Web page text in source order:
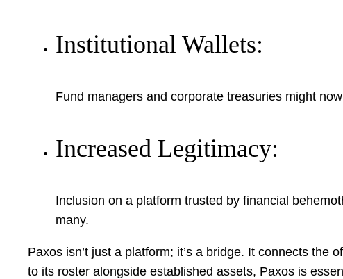
Institutional Wallets:
Fund managers and corporate treasuries might
Increased Legitimacy:
Inclusion on a platform trusted by financial
many.
Paxos isn’t just a platform; it’s a bridge. It connects
to its roster alongside established assets, Paxos is